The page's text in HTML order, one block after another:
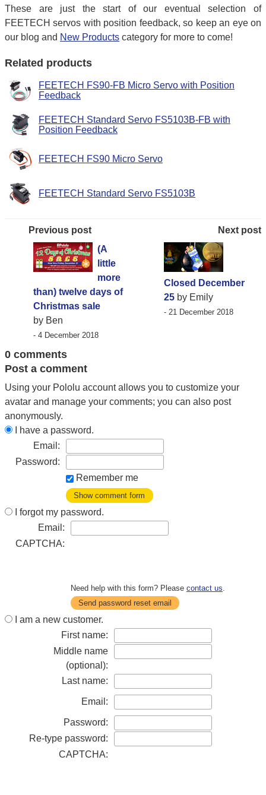
These are just the start of our eventual selection of
FEETECH servos with position feedback, so keep an eye on
our blog and New Products category for more to come!
Related products
FEETECH FS90-FB Micro Servo with Position
Feedback
FEETECH Standard Servo FS5103B-FB with
Position Feedback
FEETECH FS90 Micro Servo
FEETECH Standard Servo FS5103B
Previous post
(A
little
more
than) twelve days of
Christmas sale
by Ben
- 4 December 2018
Next post
Closed December
25 by Emily
- 21 December 2018
0 comments
Post a comment
Using your Pololu account allows you to customize your
avatar and manage your comments; you can also post
anonymously.
I have a password.
Email:
Password:
Remember me
Show comment form
I forgot my password.
Email:
CAPTCHA:
Need help with this form? Please contact us.
Send password reset email
I am a new customer.
First name:
Middle name
(optional):
Last name:
Email:
Password:
Re-type password:
CAPTCHA: